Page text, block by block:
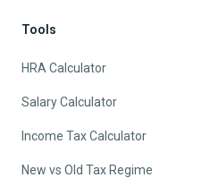
Tools
HRA Calculator
Salary Calculator
Income Tax Calculator
New vs Old Tax Regime